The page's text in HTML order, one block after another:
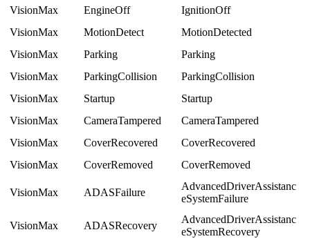
VisionMax
EngineOff
IgnitionOff
VisionMax
MotionDetect
MotionDetected
VisionMax
Parking
Parking
VisionMax
ParkingCollision
ParkingCollision
VisionMax
Startup
Startup
VisionMax
CameraTampered
CameraTampered
VisionMax
CoverRecovered
CoverRecovered
VisionMax
CoverRemoved CoverRemoved
VisionMax ADASFailure
AdvancedDriverAssistanc
eSystemFailure
VisionMax ADASRecovery
AdvancedDriverAssistanc
eSystemRecovery